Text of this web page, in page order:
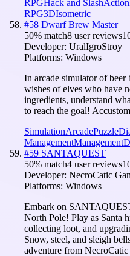
RPGHack and SlashAction
RPG3DIsometric
#58 Dwarf Brew Master
50% match8 user reviews
Developer: UralIgroStroy
Platforms: Windows
In arcade simulator of
wishes of elves who have
ingredients, understand
to reach the goal!
SimulationArcadePuzzle
ManagementManagement
#59 SANTAQUEST
50% match4 user reviews
Developer: NecroCatic
Platforms: Windows
Embark on
North Pole! Play as Santa
collecting loot, and
Snow, steel, and sleigh
adventure from NecroCatic